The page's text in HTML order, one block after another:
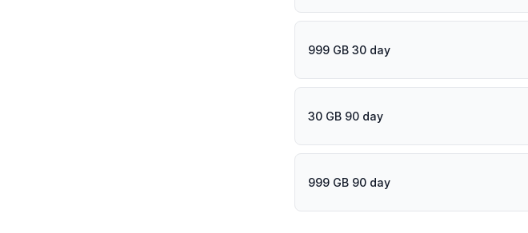
999 GB 30 day
30 GB 90 day
999 GB 90 day